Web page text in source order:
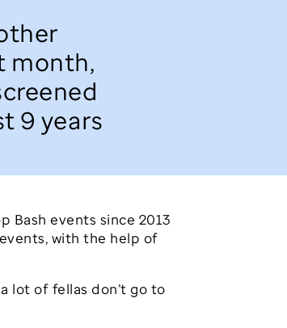
month,
9 years
Bash events since 2013
with the help of
lot of fellas don’t go to